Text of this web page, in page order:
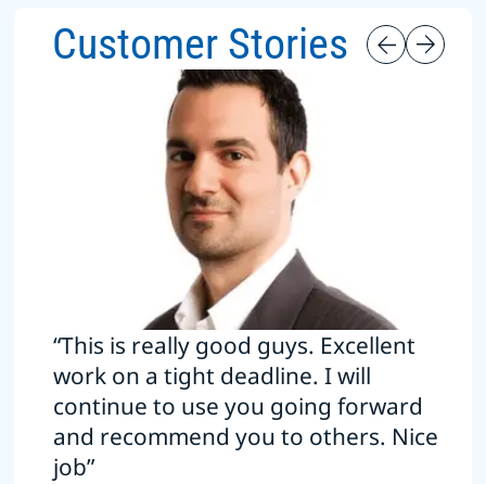
Customer Stories
“This is really good guys. Excellent
work on a tight deadline. I will
continue to use you going forward
and recommend you to others. Nice
job”